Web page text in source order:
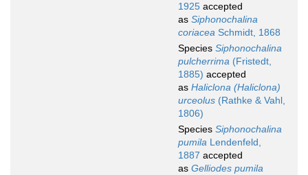
1925 accepted
as Siphonochalina
coriacea Schmidt, 1868
Species Siphonochalina
pulcherrima (Fristedt,
1885) accepted
as Haliclona (Haliclona)
urceolus (Rathke & Vahl,
1806)
Species Siphonochalina
pumila Lendenfeld,
1887 accepted
as Gelliodes pumila